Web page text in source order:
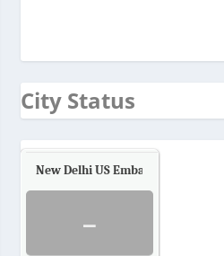
City Status
New Delhi US Embassy
-